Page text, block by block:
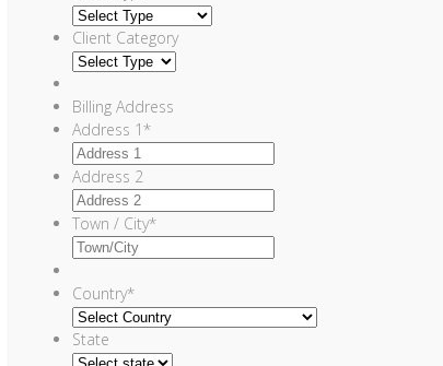
Client Category
Billing Address
Address 1*
Address 2
Town / City*
Country*
State